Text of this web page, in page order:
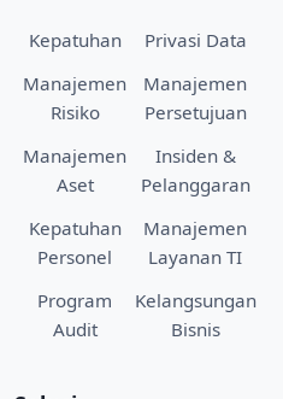
Kepatuhan
Manajemen
Risiko
Manajemen
Aset
Kepatuhan
Personel
Program
Audit
Privasi Data
Manajemen
Persetujuan
Insiden &
Pelanggaran
Manajemen
Layanan TI
Kelangsungan
Bisnis